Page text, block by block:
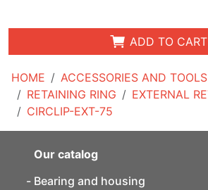
HOME
ACCESSORIES AND TOOLS
RETAINING RING
EXTERNAL
CIRCLIP-EXT-75
ADD TO CART
Our catalog
Bearing and housing